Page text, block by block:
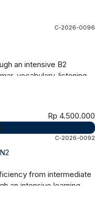
C-2026-0096
an intensive B2
vocabulary, listening,
Rp 4.500.000
C-2026-0092
from intermediate
an intensive learning